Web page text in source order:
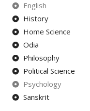
English
History
Home Science
Odia
Philosophy
Political Science
Psychology
Sanskrit